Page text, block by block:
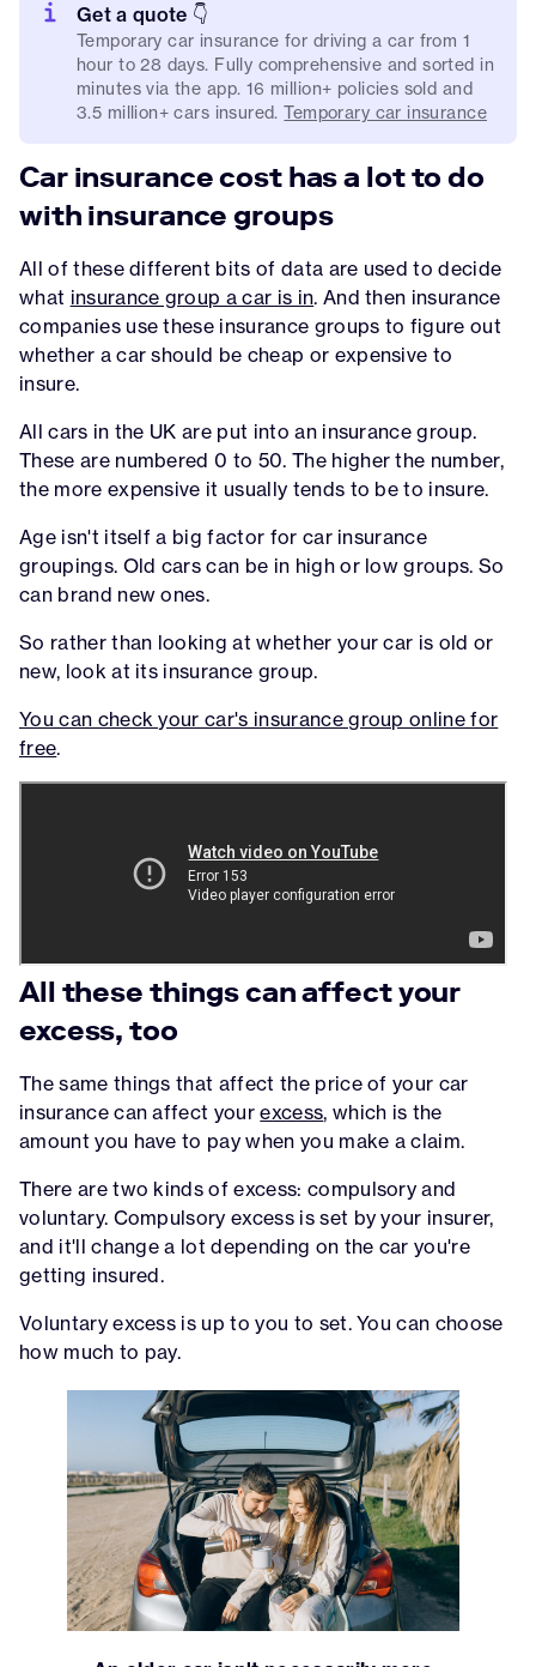
Get a quote 👇
Temporary car insurance for driving a car from 1
hour to 28 days. Fully comprehensive and sorted in
minutes via the app. 16 million+ policies sold and
3.5 million+ cars insured. Temporary car insurance
Car insurance cost has a lot to do
with insurance groups
All of these different bits of data are used to decide
what insurance group a car is in. And then insurance
companies use these insurance groups to figure out
whether a car should be cheap or expensive to
insure.
All cars in the UK are put into an insurance group.
These are numbered 0 to 50. The higher the number,
the more expensive it usually tends to be to insure.
Age isn't itself a big factor for car insurance
groupings. Old cars can be in high or low groups. So
can brand new ones.
So rather than looking at whether your car is old or
new, look at its insurance group.
You can check your car's insurance group online for
free.
All these things can affect your
excess, too
The same things that affect the price of your car
insurance can affect yourexcess, which is the
amount you have to pay when you make a claim.
There are two kinds of excess: compulsory and
voluntary. Compulsory excess is set by your insurer,
and it'll change a lot depending on the car you're
getting insured.
Voluntary excess is up to you to set. You can choose
how much to pay.